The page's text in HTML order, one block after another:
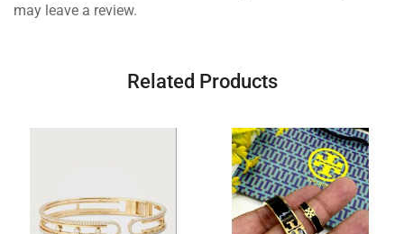
may leave a review.
Related Products